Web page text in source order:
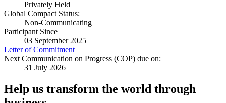
Privately Held
Global Compact Status:
Non-Communicating
Participant Since
03 September 2025
Letter of Commitment
Next Communication on Progress (COP) due on:
31 July 2026
Help us transform the world through